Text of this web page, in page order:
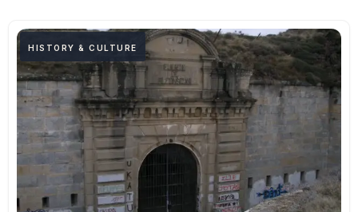
HISTORY & CULTURE